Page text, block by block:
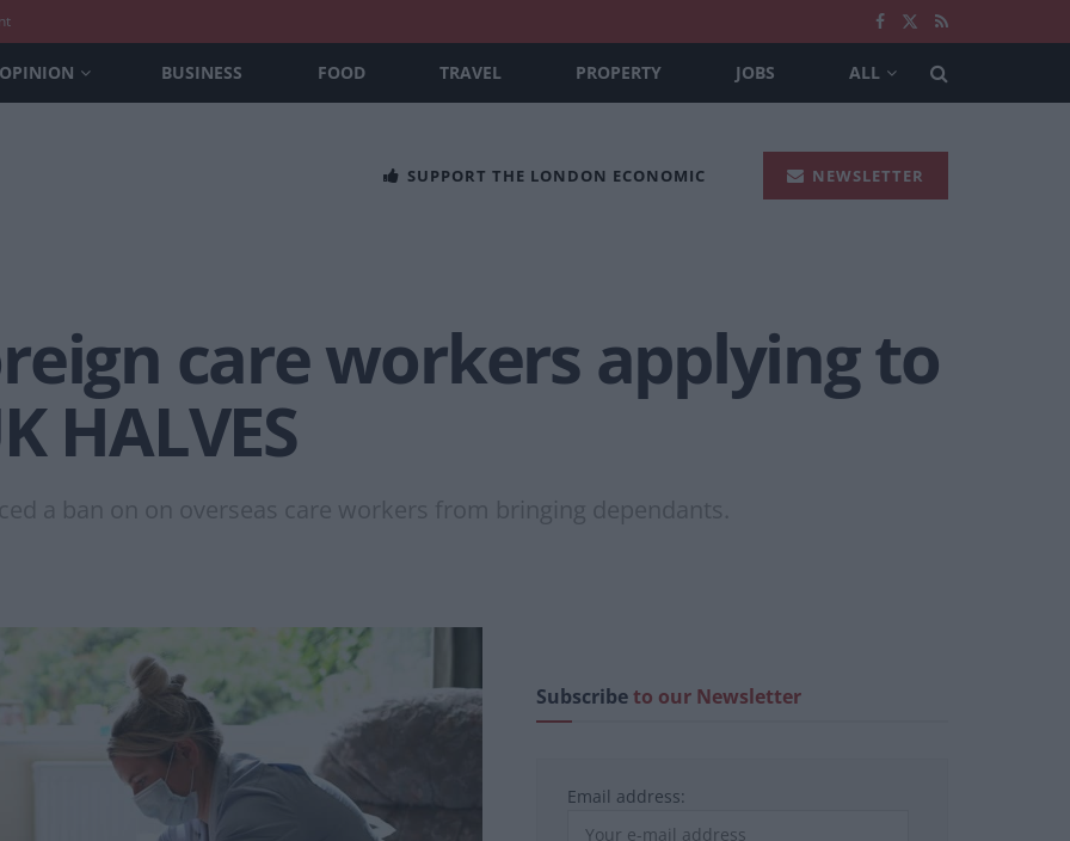
OPINION BUSINESS FOOD TRAVEL PROPERTY JOBS ALL
SUPPORT THE LONDON ECONOMIC NEWSLETTER
care workers applying to
HALVES
a ban on on overseas care workers from bringing dependants.
Subscribeto our Newsletter
Email address: